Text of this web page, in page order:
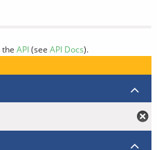
the API(see API Docs).